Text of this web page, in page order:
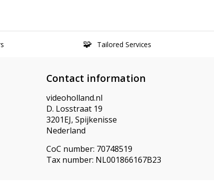
Tailored Services
Contact information
videoholland.nl
D. Losstraat 19
3201EJ, Spijkenisse
Nederland
CoC number: 70748519
Tax number: NL001866167B23